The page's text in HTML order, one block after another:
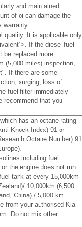
and main ained
of oi can damage the
warranty.
quality. It is applicable only
If the diesel fuel
be replaced more
(5,000 miles) inspection,
If there are some
surging, loss of
fuel filter immediately
recommend that you
has an octane rating
Knock Index) 91 or
Octane Number) 91
including fuel
the engine does not run
tank at every 15,000km
10,000km (6,500
China) / 5,000 km
from your authorised Kia
Do not mix other